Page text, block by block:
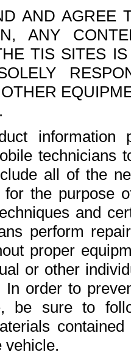
AND AGREE
ANY
TIS SITES
all of the
the purpose
and
perform
proper
or other
In order to
be sure to
vehicle.